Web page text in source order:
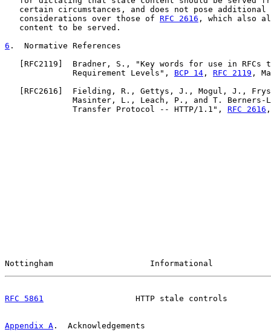
certain circumstances, and does not pose additional
   considerations over those of
RFC 2616 , which also
   content to be served.
6 .  Normative References
RFC2119 ]  Bradner, S., "Key words for use in RFCs
              Requirement Levels",
BCP 14 , RFC 2119 ,
RFC2616 ]  Fielding, R., Gettys, J., Mogul, J.,
Masinter, L., Leach, P., and T. Berners-
              Transfer Protocol -- HTTP/1.1",
RFC 2616
Nottingham                    Informational
RFC 5861
HTTP stale controls
Appendix A .  Acknowledgements